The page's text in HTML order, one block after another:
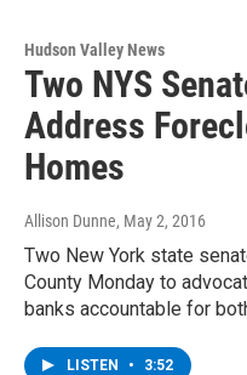
Hudson Valley News
Two NYS
Address
Homes
Allison Dunne, May 2, 2016
Two New York state
County Monday to
banks accountable for
LISTEN • 3:52